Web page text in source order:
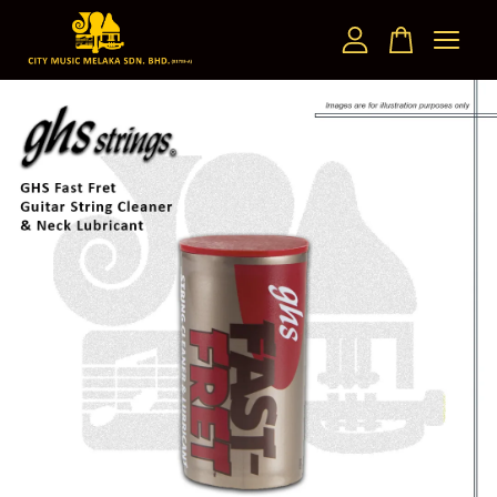
Your cart is currently empty.
CONTINUE SHOPPING